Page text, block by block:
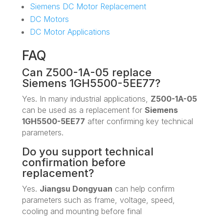
Siemens DC Motor Replacement
DC Motors
DC Motor Applications
FAQ
Can Z500-1A-05 replace
Siemens 1GH5500-5EE77?
Yes. In many industrial applications, Z500-1A-05
can be used as a replacement for Siemens
1GH5500-5EE77 after confirming key technical
parameters.
Do you support technical
confirmation before
replacement?
Yes. Jiangsu Dongyuan can help confirm
parameters such as frame, voltage, speed,
cooling and mounting before final